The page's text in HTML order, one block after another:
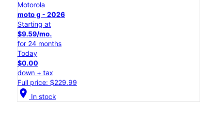
Motorola
moto g - 2026
Starting at
$9.59/mo.
for 24 months
Today
$0.00
down + tax
Full price: $229.99
location_on In stock